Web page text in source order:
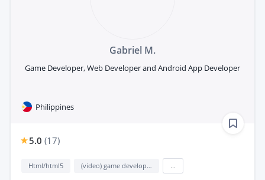
Gabriel M.
Game Developer, Web Developer and Android App Developer
Philippines
5.0 (17)
Html/html5 (video) game development